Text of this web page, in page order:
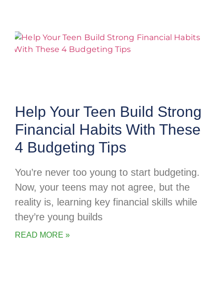
Help Your Teen Build Strong
Financial Habits With These
4 Budgeting Tips
You’re never too young to start budgeting.
Now, your teens may not agree, but the
reality is, learning key financial skills while
they’re young builds
READ MORE »